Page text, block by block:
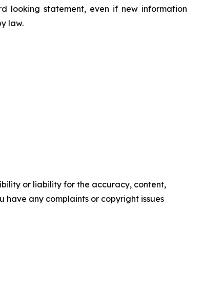
looking statement, even if new information
law.
or liability for the accuracy, content,
have any complaints or copyright issues